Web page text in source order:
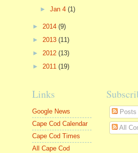
►Jan 4(1)
► 2014 (9)
► 2013 (11)
► 2012 (13)
► 2011 (19)
Links
Google News
Cape Cod Calendar
Cape Cod Times
All Cape Cod
Posts
All